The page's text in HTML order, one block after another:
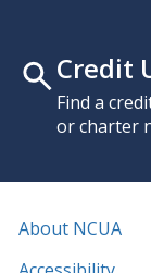
Credit
Find a
or charter
About NCUA